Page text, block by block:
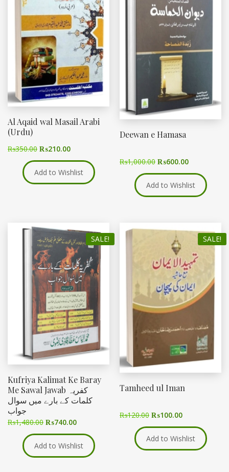
Al Aqaid wal Masail Arabi
(Urdu)
₨350.00 ₨210.00
Add to Wishlist
Deewan e Hamasa
₨1,000.00 ₨600.00
Add to Wishlist
SALE!
Kufriya Kalimat Ke Baray
Me Sawal Jawab کفریہ
کلمات کے بارے میں سوال
جواب
₨1,480.00 ₨740.00
Add to Wishlist
SALE!
Tamheed ul Iman
₨120.00 ₨100.00
Add to Wishlist